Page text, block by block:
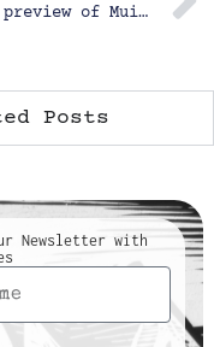
Sneak preview of MuiMui
Posts
Newsletter with